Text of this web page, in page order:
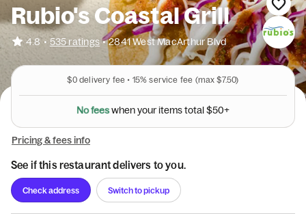
Rubio's Coastal Grill
4.8 • 535 ratings • 2841 West MacArthur Blvd
$0delivery fee • 15% service fee (max $7.50)
Nofeeswhenyouritemstotal$50+
Pricing & fees info
See if this restaurant delivers to you.
Check address Switch to pickup